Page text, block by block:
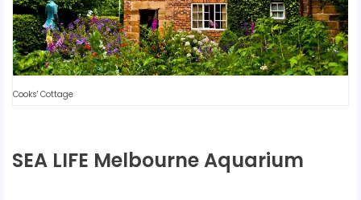
Cooks' Cottage
SEA LIFE Melbourne Aquarium